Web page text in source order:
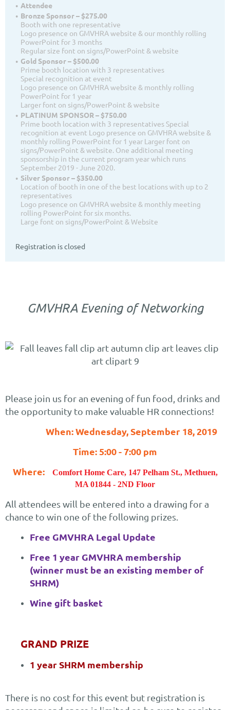
Attendee
Bronze Sponsor – $275.00
Booth with one representative
Logo presence on GMVHRA website & our monthly rolling
PowerPoint for 3 months
Regular size font on signs/PowerPoint & website
Gold Sponsor – $500.00
Prime booth location with 3 representatives
Special recognition at event
Logo presence on GMVHRA website & monthly rolling
PowerPoint for 1 year
Larger font on signs/PowerPoint & website
PLATINUM SPONSOR – $750.00
Prime booth location with 3 representatives Special
recognition at event Logo presence on GMVHRA website &
monthly rolling PowerPoint for 1 year Larger font on
signs/PowerPoint & website. One additional meeting
sponsorship in the current program year which runs
September 2019 - June 2020.
Silver Sponsor – $350.00
Location of booth in one of the best locations with up to 2
representatives
Logo presence on GMVHRA website & monthly meeting
rolling PowerPoint for six months.
Large font on signs/PowerPoint & Website
Registration is closed
GMVHRA Evening of Networking
Please join us for an evening of fun food, drinks and
the opportunity to make valuable HR connections!
When: Wednesday, September 18, 2019
Time: 5:00 - 7:00 pm
Where:
Comfort Home Care, 147 Pelham St., Methuen,
MA 01844 - 2ND Floor
All attendees will be entered into a drawing for a
chance to win one of the following prizes.
Free GMVHRA Legal Update
Free 1 year GMVHRA membership
(winner must be an existing member of
SHRM)
Wine gift basket
GRAND PRIZE
1 year SHRM membership
There is no cost for this event but registration is